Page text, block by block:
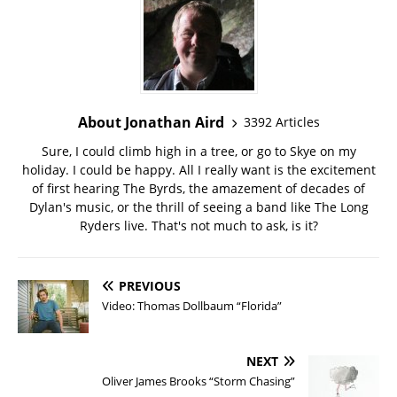
About Jonathan Aird
3392 Articles
Sure, I could climb high in a tree, or go to Skye on my
holiday. I could be happy. All I really want is the excitement
of first hearing The Byrds, the amazement of decades of
Dylan's music, or the thrill of seeing a band like The Long
Ryders live. That's not much to ask, is it?
PREVIOUS
Video: Thomas Dollbaum “Florida”
NEXT
Oliver James Brooks “Storm Chasing”